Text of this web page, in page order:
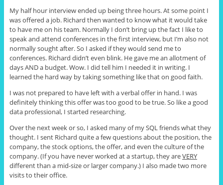
My half hour interview ended up being three hours. At some point I
was offered a job. Richard then wanted to know what it would take
to have me on his team. Normally I don’t bring up the fact I like to
speak and attend conferences in the first interview, but I’m also not
normally sought after. So I asked if they would send me to
conferences. Richard didn’t even blink. He gave me an allotment of
days AND a budget. Wow. I did tell him I needed it in writing. I
learned the hard way by taking something like that on good faith.
I was not prepared to have left with a verbal offer in hand. I was
definitely thinking this offer was too good to be true. So like a good
data professional, I started researching.
Over the next week or so, I asked many of my SQL friends what they
thought. I sent Richard quite a few questions about the position, the
company, the stock options, the offer, and even the culture of the
company. (If you have never worked at a startup, they areVERY
different than a mid-size or larger company.) I also made two more
visits to their office.